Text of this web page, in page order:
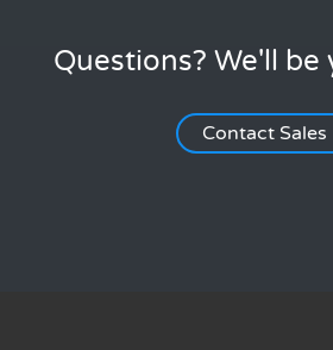
Questions? We'll be
Contact Sales